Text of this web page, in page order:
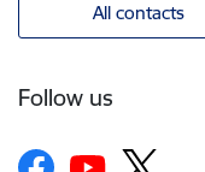
All contacts
Follow us